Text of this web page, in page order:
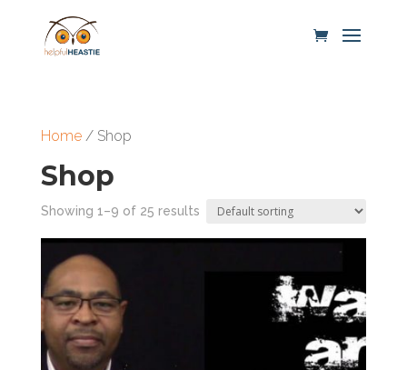
Home/ Shop
Shop
Showing 1–9 of 25 results